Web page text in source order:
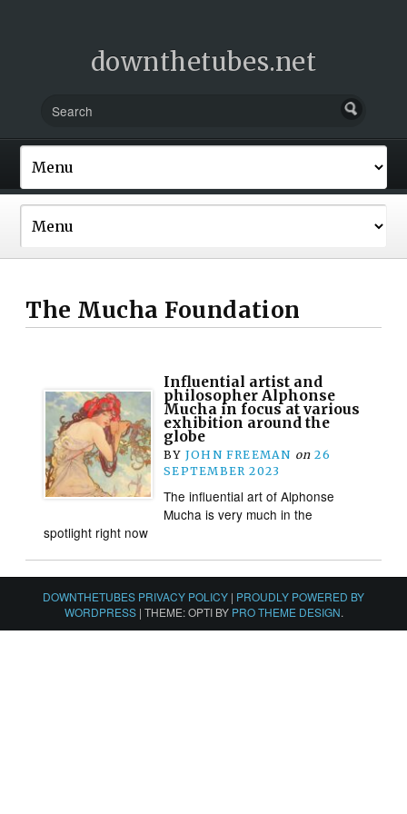
downthetubes.net
The Mucha Foundation
Influential artist and
philosopher Alphonse
Mucha in focus at various
exhibition around the
globe
BY JOHN FREEMAN on 26
SEPTEMBER 2023
The influential art of Alphonse
Mucha is very much in the
spotlight right now
DOWNTHETUBES PRIVACY POLICY | PROUDLY POWERED BY
WORDPRESS | THEME: OPTI BY PRO THEME DESIGN.